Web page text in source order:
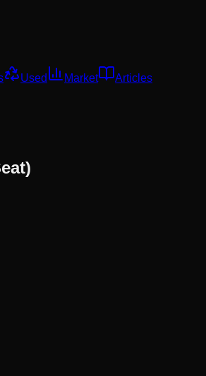
Used Market Articles